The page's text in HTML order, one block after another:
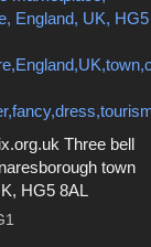
Three bell
town
HG5 8AL